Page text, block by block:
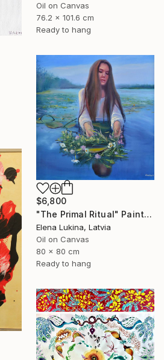
Oil on Canvas
76.2 x 101.6 cm
Ready to hang
$6,800
"The Primal Ritual" Painting
Elena Lukina, Latvia
Oil on Canvas
80 x 80 cm
Ready to hang